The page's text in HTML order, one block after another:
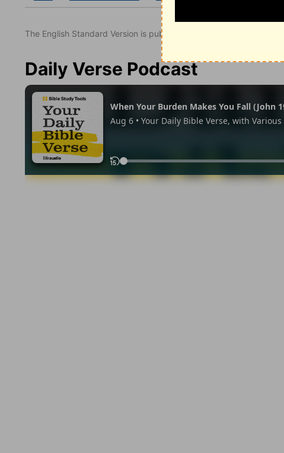
The English Standard Version is published with the permission of
Daily Verse Podcast